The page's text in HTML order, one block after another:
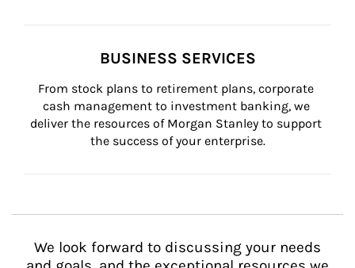
BUSINESS SERVICES
From stock plans to retirement plans, corporate
cash management to investment banking, we
deliver the resources of Morgan Stanley to support
the success of your enterprise.
We look forward to discussing your needs